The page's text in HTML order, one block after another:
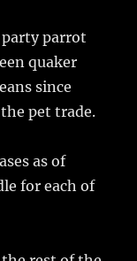
party parrot
quaker
since
pet trade.
as of
for each of